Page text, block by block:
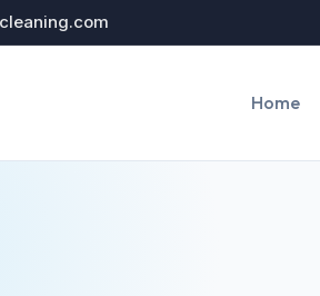
Home